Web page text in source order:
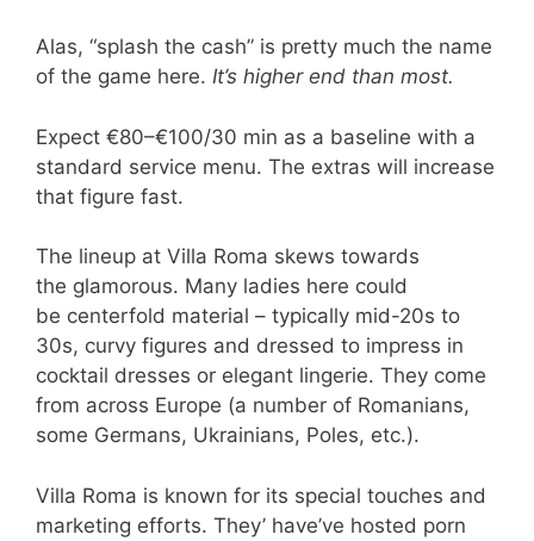
Alas, “splash the cash” is pretty much the name
of the game here. It’s higher end than most.
Expect €80–€100/30 min as a baseline with a
standard service menu. The extras will increase
that figure fast.
The lineup at Villa Roma skews towards
the glamorous. Many ladies here could
be centerfold material – typically mid-20s to
30s, curvy figures and dressed to impress in
cocktail dresses or elegant lingerie. They come
from across Europe (a number of Romanians,
some Germans, Ukrainians, Poles, etc.).
Villa Roma is known for its special touches and
marketing efforts. They’ have’ve hosted porn